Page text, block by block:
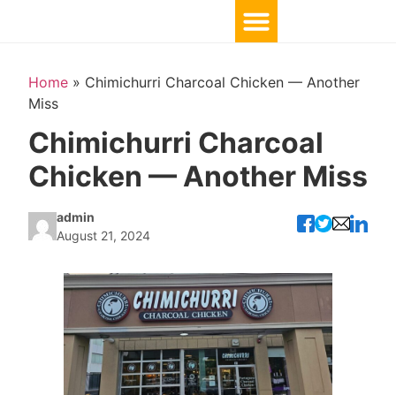
Home » Chimichurri Charcoal Chicken — Another
Miss
Chimichurri Charcoal
Chicken — Another Miss
admin
August 21, 2024